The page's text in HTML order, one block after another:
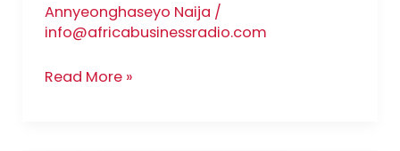
Annyeonghaseyo Naija /
info@africabusinessradio.com
Read More »